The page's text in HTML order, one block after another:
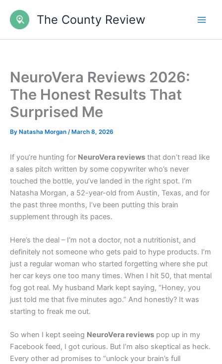
content
The County Review
NeuroVera Reviews 2026:
The Honest Results That
Surprised Me
By Natasha Morgan / March 8, 2026
If you’re hunting for NeuroVera reviews that don’t read like
a sales pitch written by some copywriter who’s never
touched the bottle, you’ve landed in the right spot. I’m
Natasha Morgan, a 52-year-old from Austin, Texas, and for
the past three months, I’ve been putting this brain
supplement through its paces.
Here’s the deal – I’m not a doctor, not a nutritionist, and
definitely not someone who gets paid to hype products. I’m
just a regular woman who started forgetting where she put
her car keys one too many times. When I hit 50, that mental
fog got real. My husband Mark kept saying, “Honey, you
just told me that five minutes ago.” And honestly? It was
starting to freak me out.
So when I kept seeing NeuroVera reviews pop up in my
Facebook feed, I got curious. But I’m also skeptical as heck.
Every other ad promises to “unlock your brain’s full